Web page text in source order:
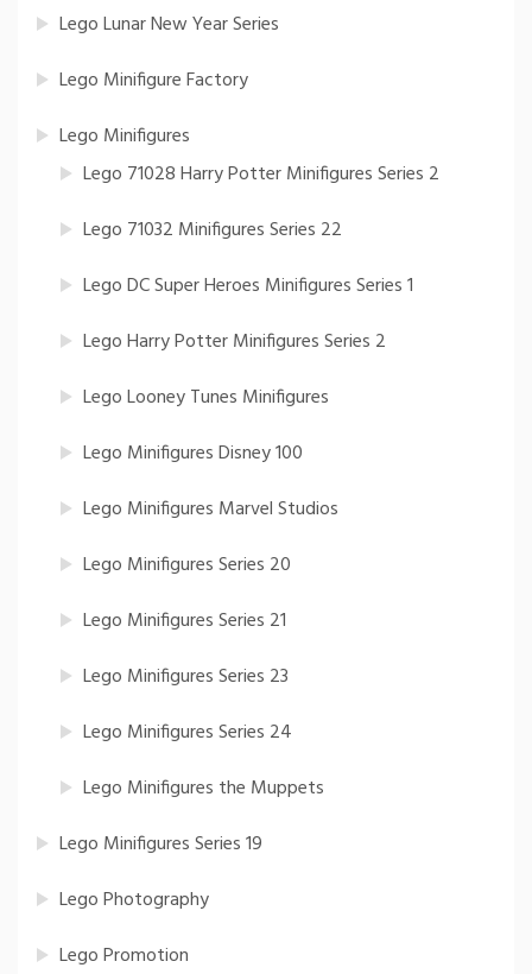
Lego Lunar New Year Series
Lego Minifigure Factory
Lego Minifigures
Lego 71028 Harry Potter Minifigures Series 2
Lego 71032 Minifigures Series 22
Lego DC Super Heroes Minifigures Series 1
Lego Harry Potter Minifigures Series 2
Lego Looney Tunes Minifigures
Lego Minifigures Disney 100
Lego Minifigures Marvel Studios
Lego Minifigures Series 20
Lego Minifigures Series 21
Lego Minifigures Series 23
Lego Minifigures Series 24
Lego Minifigures the Muppets
Lego Minifigures Series 19
Lego Photography
Lego Promotion